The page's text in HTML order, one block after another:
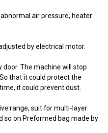
air pressure, heater
by electrical motor.
The machine will stop
that it could protect the
it could prevent dust.
range, suit for multi-layer
so on Preformed bag made by